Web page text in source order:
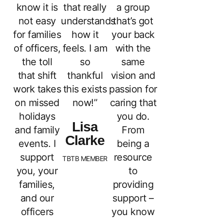
know it is
not easy
for families
of officers,
the toll
that shift
work takes
on missed
holidays
and family
events. I
support
you, your
families,
and our
officers
that really
understands
how it
feels. I am
so
thankful
this exists
now!”
Lisa
Clarke
TBTB MEMBER
a group
that’s got
your back
with the
same
vision and
passion for
caring that
you do.
From
being a
resource
to
providing
support –
you know